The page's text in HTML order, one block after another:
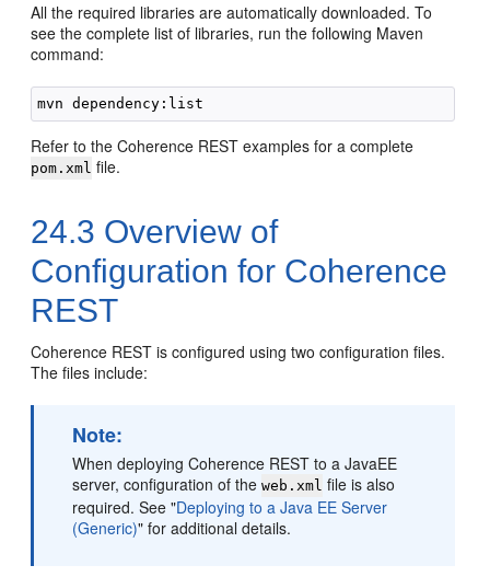
All the required libraries are automatically downloaded. To
see the complete list of libraries, run the following Maven
command:
Refer to the Coherence REST examples for a complete
pom.xml file.
24.3 Overview of
Configuration for Coherence
REST
Coherence REST is configured using two configuration files.
The files include:
Note:
When deploying Coherence REST to a JavaEE
server, configuration of theweb.xml file is also
required. See"Deploying to a Java EE Server
(Generic)" for additional details.